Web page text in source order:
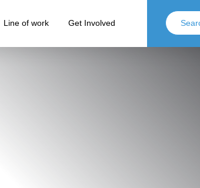
Line of work Get Involved